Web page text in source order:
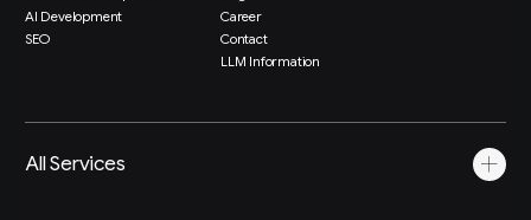
AI Development
SEO
Career
Contact
LLM Information
All Services